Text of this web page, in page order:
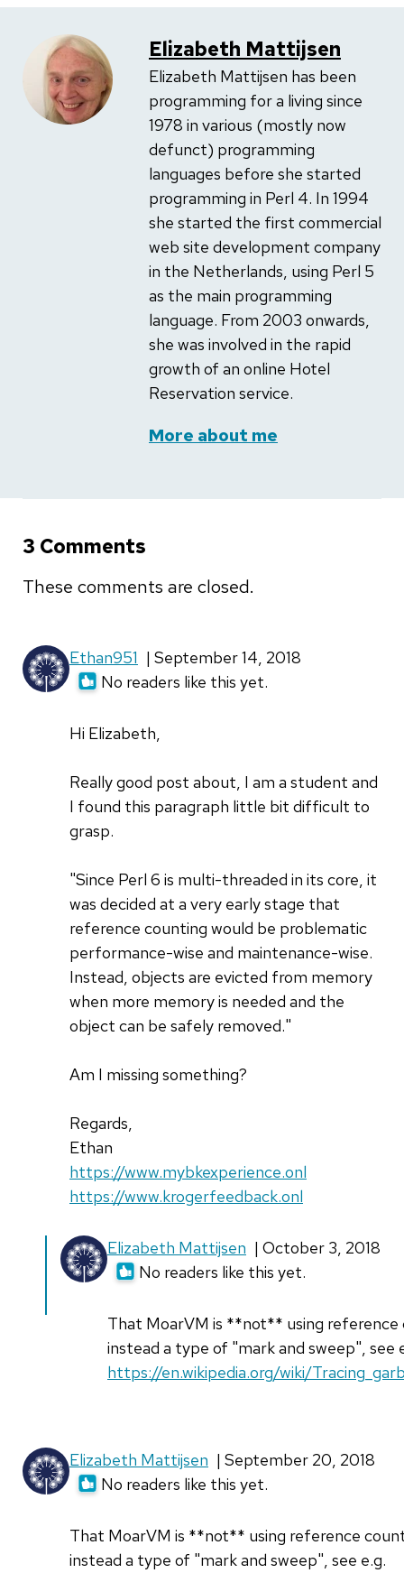
Elizabeth Mattijsen
Elizabeth Mattijsen has been
programming for a living since
1978 in various (mostly now
defunct) programming
languages before she started
programming in Perl 4. In 1994
she started the first commercial
web site development company
in the Netherlands, using Perl 5
as the main programming
language. From 2003 onwards,
she was involved in the rapid
growth of an online Hotel
Reservation service.
More about me
3 Comments
These comments are closed.
Ethan951 | September 14, 2018
No readers like this yet.
Hi Elizabeth,
Really good post about, I am a student and
I found this paragraph little bit difficult to
grasp.
"Since Perl 6 is multi-threaded in its core, it
was decided at a very early stage that
reference counting would be problematic
performance-wise and maintenance-wise.
Instead, objects are evicted from memory
when more memory is needed and the
object can be safely removed."
Am I missing something?
Regards,
Ethan
https://www.mybkexperience.onl
https://www.krogerfeedback.onl
Elizabeth Mattijsen | October 3, 2018
No readers like this yet.
That MoarVM is **not** using
instead a type of "mark and sweep", see
https://en.wikipedia.org/wiki/
In
reply
Elizabeth,
Elizabeth Mattijsen | September 20, 2018
No readers like this yet.
That MoarVM is **not** using reference
instead a type of "mark and sweep", see e.g.